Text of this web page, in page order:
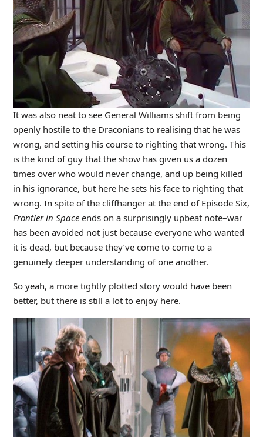
It was also neat to see General Williams shift from being
openly hostile to the Draconians to realising that he was
wrong, and setting his course to righting that wrong. This
is the kind of guy that the show has given us a dozen
times over who would never change, and up being killed
in his ignorance, but here he sets his face to righting that
wrong. In spite of the cliffhanger at the end of Episode Six,
Frontier in Spaceends on a surprisingly upbeat note–war
has been avoided not just because everyone who wanted
it is dead, but because they’ve come to come to a
genuinely deeper understanding of one another.
So yeah, a more tightly plotted story would have been
better, but there is still a lot to enjoy here.